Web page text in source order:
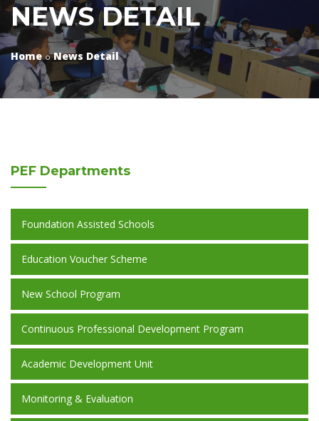
NEWS DETAIL
Home News Detail
PEF Departments
Foundation Assisted Schools
Education Voucher Scheme
New School Program
Continuous Professional Development Program
Academic Development Unit
Monitoring & Evaluation